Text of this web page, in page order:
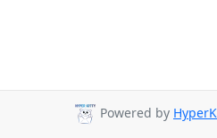
Powered by